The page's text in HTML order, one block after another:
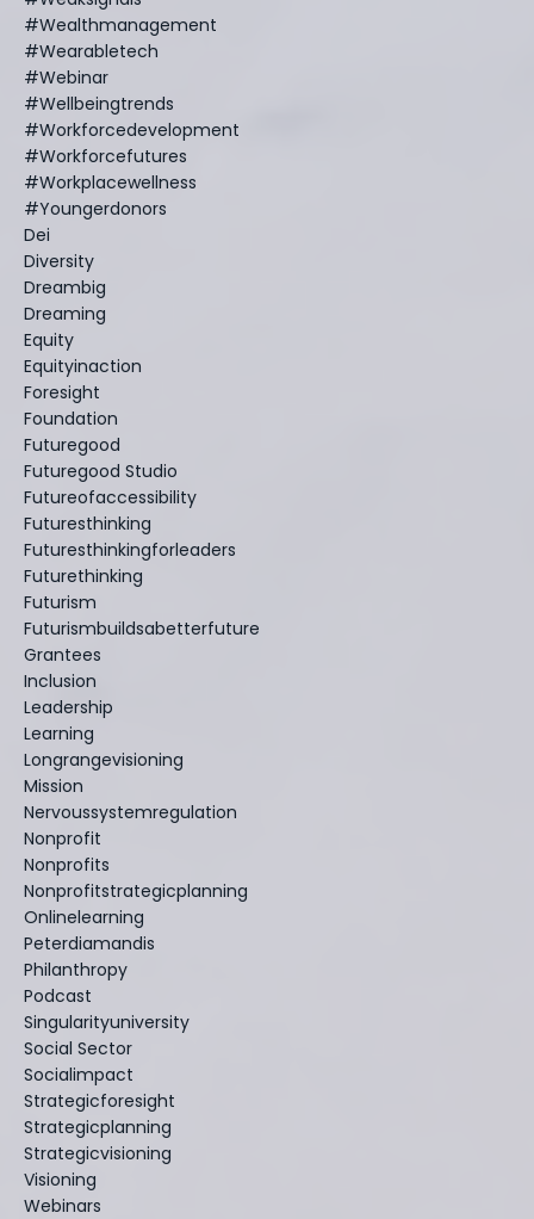
#wealthmanagement
#wearabletech
#webinar
#wellbeingtrends
#workforcedevelopment
#workforcefutures
#workplacewellness
#youngerdonors
Dei
Diversity
Dreambig
Dreaming
Equity
Equityinaction
Foresight
Foundation
Futuregood
Futuregood Studio
Futureofaccessibility
Futuresthinking
Futuresthinkingforleaders
Futurethinking
Futurism
Futurismbuildsabetterfuture
Grantees
Inclusion
Leadership
Learning
Longrangevisioning
Mission
Nervoussystemregulation
Nonprofit
Nonprofits
Nonprofitstrategicplanning
Onlinelearning
Peterdiamandis
Philanthropy
Podcast
Singularityuniversity
Social Sector
Socialimpact
Strategicforesight
Strategicplanning
Strategicvisioning
Visioning
Webinars